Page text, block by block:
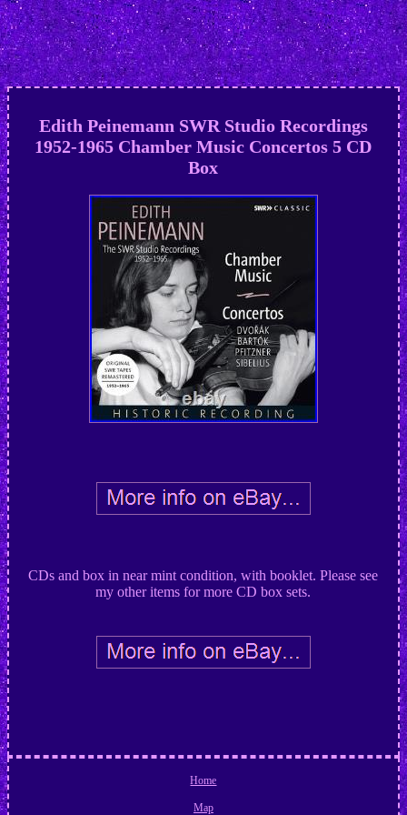
Edith Peinemann SWR Studio Recordings
1952-1965 Chamber Music Concertos 5 CD
Box
CDs and box in near mint condition, with booklet. Please see
my other items for more CD box sets.
Home
Map